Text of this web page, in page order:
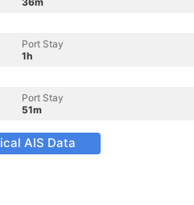
Port Stay
1h
Port Stay
51m
AIS Data